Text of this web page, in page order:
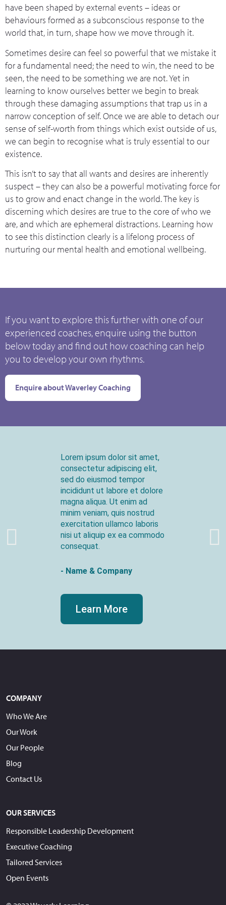
have been shaped by external events – ideas or
behaviours formed as a subconscious response to the
world that, in turn, shape how we move through it.
Sometimes desire can feel so powerful that we mistake it
for a fundamental need; the need to win, the need to be
seen, the need to be something we are not. Yet in
learning to know ourselves better we begin to break
through these damaging assumptions that trap us in a
narrow conception of self. Once we are able to detach our
sense of self-worth from things which exist outside of us,
we can begin to recognise what is truly essential to our
existence.
This isn’t to say that all wants and desires are inherently
suspect – they can also be a powerful motivating force for
us to grow and enact change in the world. The key is
discerning which desires are true to the core of who we
are, and which are ephemeral distractions. Learning how
to see this distinction clearly is a lifelong process of
nurturing our mental health and emotional wellbeing.
If you want to explore this further with one of our
experienced coaches, enquire using the button
below today and find out how coaching can help
you to develop your own rhythms.
Enquire about Waverley Coaching
Lorem ipsum dolor sit amet,
consectetur adipiscing elit,
sed do eiusmod tempor
incididunt ut labore et dolore
magna aliqua. Ut enim ad
minim veniam, quis nostrud
exercitation ullamco laboris
nisi ut aliquip ex ea commodo
consequat.
- Name & Company
Learn More
COMPANY
Who We Are
Our Work
Our People
Blog
Contact Us
OUR SERVICES
Responsible Leadership Development
Executive Coaching
Tailored Services
Open Events